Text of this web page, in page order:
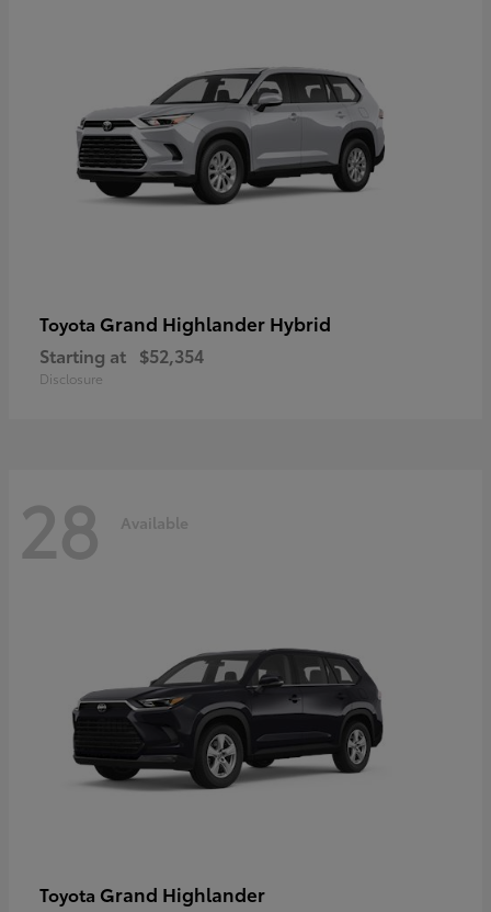
Toyota Grand Highlander Hybrid
Starting at $52,354
Disclosure
28 Available
Toyota Grand Highlander